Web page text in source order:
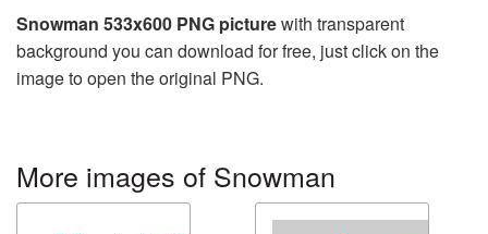
Snowman 533x600 PNG picturewith transparent
background you can download for free, just click on the
image to open the original PNG.
More images of Snowman